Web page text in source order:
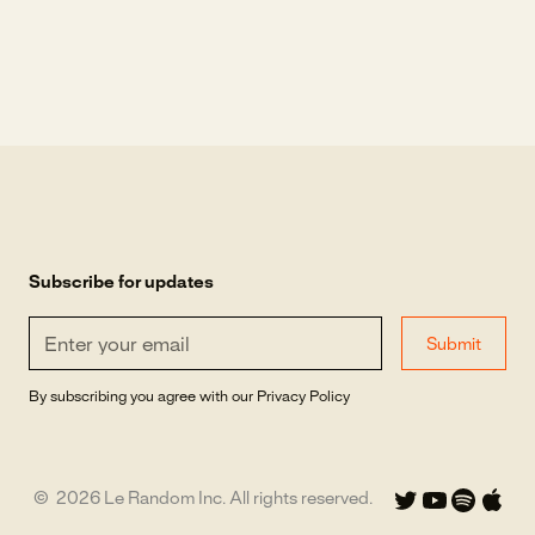
Subscribe for updates
By subscribing you agree with our Privacy Policy
© 2026 Le Random Inc. All rights reserved.